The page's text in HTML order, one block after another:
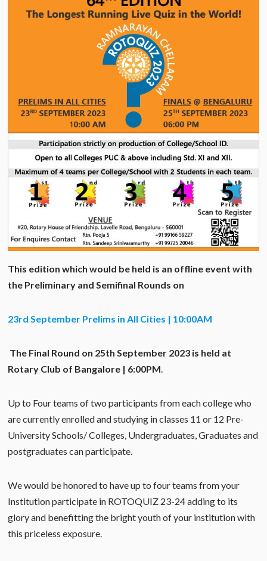
This edition which would be held is an offline event with
the Preliminary and Semifinal Rounds on
23rd September Prelims in All Cities | 10:00AM
The Final Round on 25thSeptember 2023 is held at
Rotary Club of Bangalore | 6:00PM.
Up to Four teams of two participants from each college who
are currently enrolled and studying in classes 11 or 12 Pre-
University Schools/ Colleges, Undergraduates, Graduates and
postgraduates can participate.
We would be honored to have up to four teams from your
Institution participate in ROTOQUIZ 23-24 adding to its
glory and benefitting the bright youth of your institution with
this priceless exposure.